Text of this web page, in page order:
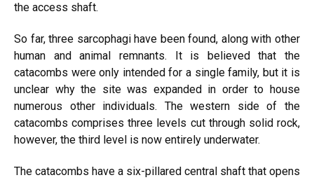
the access shaft.
So far, three sarcophagi have been found, along with other
human and animal remnants. It is believed that the
catacombs were only intended for a single family, but it is
unclear why the site was expanded in order to house
numerous other individuals. The western side of the
catacombs comprises three levels cut through solid rock,
however, the third level is now entirely underwater.
The catacombs have a six-pillared central shaft that opens